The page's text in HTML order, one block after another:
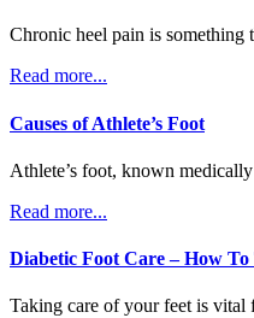
Chronic heel pain is something
Read more...
Causes of Athlete’s Foot
Athlete’s foot, known
Read more...
Diabetic Foot Care – How
Taking care of your feet is vital